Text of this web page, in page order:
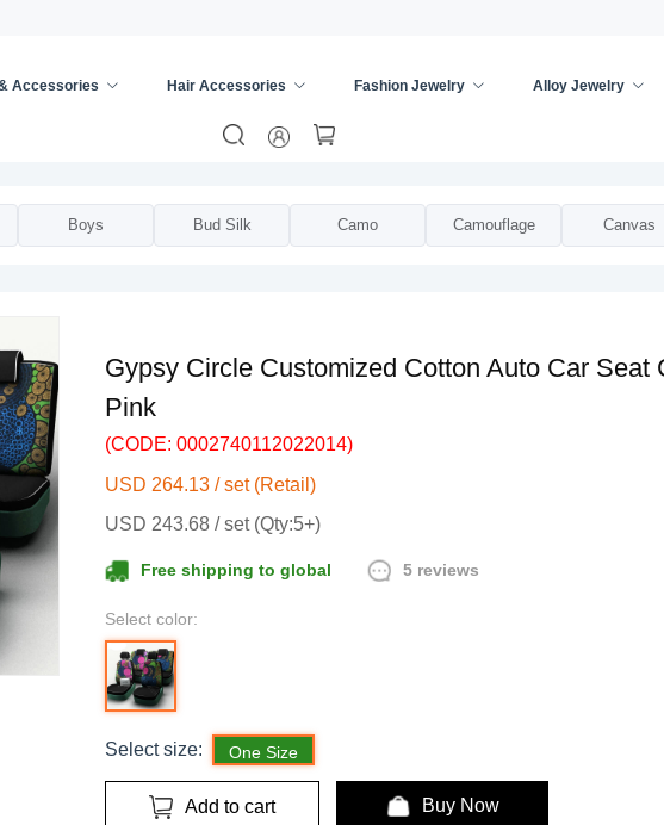
Accessories Hair Accessories Fashion Jewelry Alloy Jewelry
Boys Bud Silk Camo Camouflage Canvas
Gypsy Circle Customized Cotton Auto Car Seat
Pink
(CODE: 0002740112022014)
USD 264.13 / set (Retail)
USD 243.68 / set (Qty:5+)
Free shipping to global 5 reviews
Select color:
Select size: One Size
Add to cart Buy Now